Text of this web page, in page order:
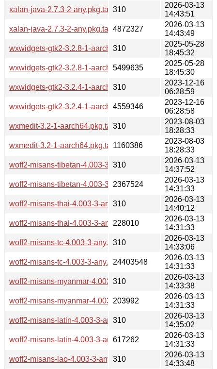
xalan-java-2.7.3-2-any.pkg.tar.zst.sig
310
2026-03-13
14:43:51
xalan-java-2.7.3-2-any.pkg.tar.zst4872327
2026-03-13
14:43:49
wxwidgets-gtk2-3.2.8-1-aarch64.pkg.tar.zst.sig
310
2025-05-28
18:45:32
wxwidgets-gtk2-3.2.8-1-aarch64.pkg.tar.zst
5499635
2025-05-28
18:45:30
wxwidgets-gtk2-3.2.4-1-aarch64.pkg.tar.zst.sig
310
2023-12-16
06:28:59
wxwidgets-gtk2-3.2.4-1-aarch64.pkg.tar.zst
4559346
2023-12-16
06:28:58
wxmedit-3.2-1-aarch64.pkg.tar.zst.sig
310
2023-08-03
18:28:33
wxmedit-3.2-1-aarch64.pkg.tar.zst1160386
2023-08-03
18:28:33
woff2-misans-tibetan-4.003-3-any.pkg.tar.zst.sig
310
2026-03-13
14:37:52
woff2-misans-tibetan-4.003-3-any.pkg.tar.zst
2367524
2026-03-13
14:31:33
woff2-misans-thai-4.003-3-any.pkg.tar.zst.sig
310
2026-03-13
14:40:12
woff2-misans-thai-4.003-3-any.pkg.tar.zst
228010
2026-03-13
14:31:33
woff2-misans-tc-4.003-3-any.pkg.tar.zst.sig
310
2026-03-13
14:33:06
woff2-misans-tc-4.003-3-any.pkg.tar.zst
24403548
2026-03-13
14:31:33
woff2-misans-myanmar-4.003-3-any.pkg.tar.zst.sig
310
2026-03-13
14:33:38
woff2-misans-myanmar-4.003-3-any.pkg.tar.zst
203992
2026-03-13
14:31:33
woff2-misans-latin-4.003-3-any.pkg.tar.zst.sig
310
2026-03-13
14:35:02
woff2-misans-latin-4.003-3-any.pkg.tar.zst
617262
2026-03-13
14:31:33
woff2-misans-lao-4.003-3-any.pkg.tar.zst.sig
310
2026-03-13
14:33:48